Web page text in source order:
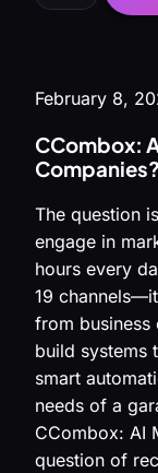
February 8,
CCombox:
Companies?
The question
engage in
hours every
19
from business
build systems
smart
needs of a
CCombox: AI
question of